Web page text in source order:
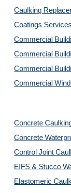
Caulking
Coatings Services
Commercial
Commercial
Commercial
Commercial
Concrete
Concrete
Control Joint
EIFS & Stucco
Elastomeric